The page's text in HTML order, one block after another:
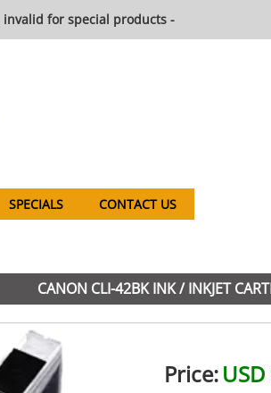
invalid for special products -
SPECIALS CONTACT US
CANON CLI-42BK INK / INKJET
Price: